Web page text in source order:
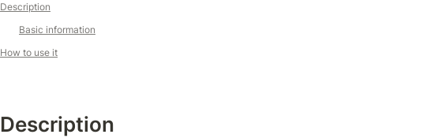
Description
Basic information
How to use it
Description